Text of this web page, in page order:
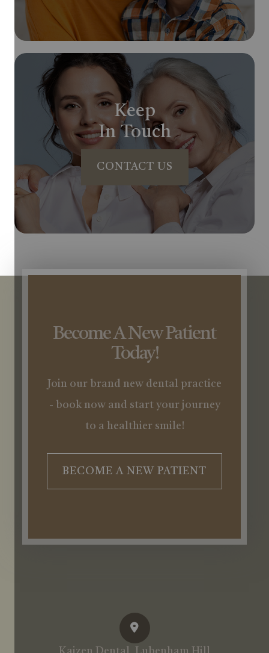
Keep
In Touch
CONTACT US
Become A New Patient
Today!
Join our brand new dental practice
- book now and start your journey
to a healthier smile!
BECOME A NEW PATIENT